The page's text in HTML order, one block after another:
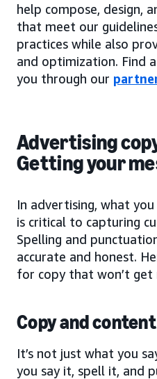
help compose, design,
that meet our
practices while also
and optimization. Find
you through our
Advertising
Getting your
In advertising, what
is critical to capturing
Spelling and
accurate and honest.
for copy that won’t get
Copy and
It’s not just what you
you say it, spell it, and